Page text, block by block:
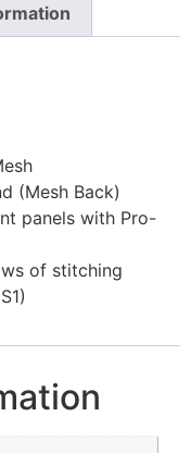
(Mesh Back)
panels with Pro-
of stitching